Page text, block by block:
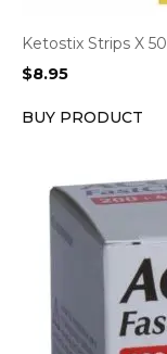
Ketostix Strips X 50
$8.95
BUY PRODUCT